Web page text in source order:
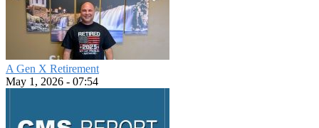
A Gen X Retirement
May 1, 2026 - 07:54